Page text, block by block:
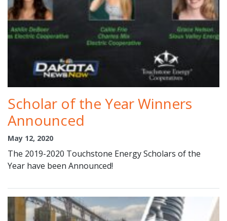
Scholar of the Year Winners
Announced
May 12, 2020
The 2019-2020 Touchstone Energy Scholars of the
Year have been Announced!